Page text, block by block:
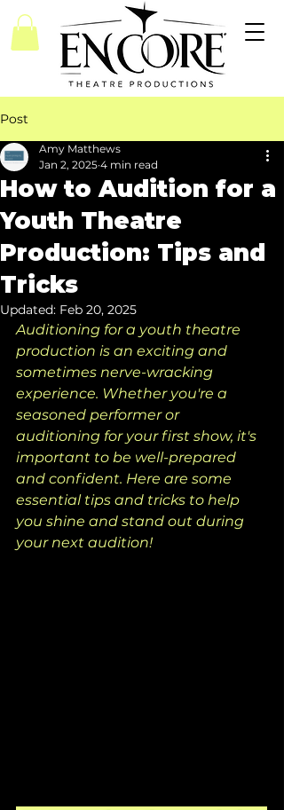
Post
How to Audition for a
Youth Theatre
Production: Tips and
Tricks
Amy Matthews
Jan 2, 2025 4 min read
Updated: Feb 20, 2025
Auditioning for a youth theatre
production is an exciting and
sometimes nerve-wracking
experience. Whether you're a
seasoned performer or
auditioning for your first show, it's
important to be well-prepared
and confident. Here are some
essential tips and tricks to help
you shine and stand out during
your next audition!